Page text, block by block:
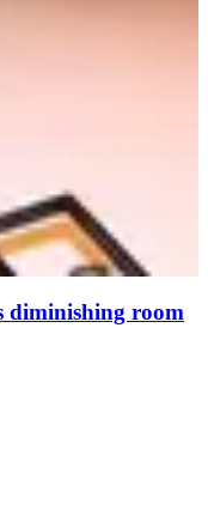
diminishing room